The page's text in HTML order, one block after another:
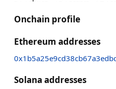
Onchain profile
Ethereum addresses
Solana addresses